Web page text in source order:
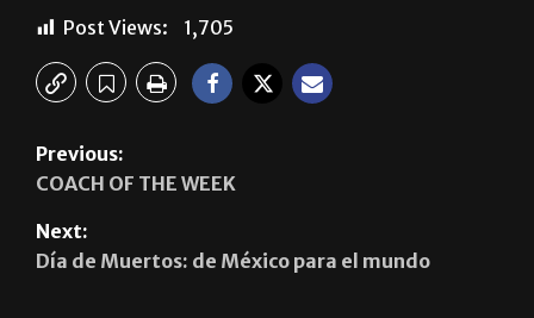
Post Views: 1,705
Previous:
COACH OF THE WEEK
Next:
Día de Muertos: de México para el mundo